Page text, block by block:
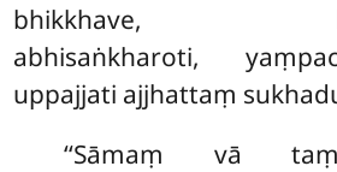
bhikkhave,
abhisaṅkharoti,
uppajjati ajjhattaṃ
‘‘Sāmaṃ vā